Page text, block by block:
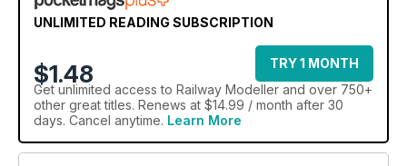
UNLIMITED READING SUBSCRIPTION
$1.48
TRY 1 MONTH
Get unlimited access to Railway Modeller and over 750+
other great titles. Renews at $14.99 / month after 30
days. Cancel anytime. Learn More